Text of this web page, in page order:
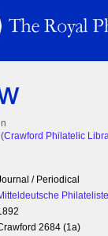
Philatelic
/ Periodical
2684 (1a)